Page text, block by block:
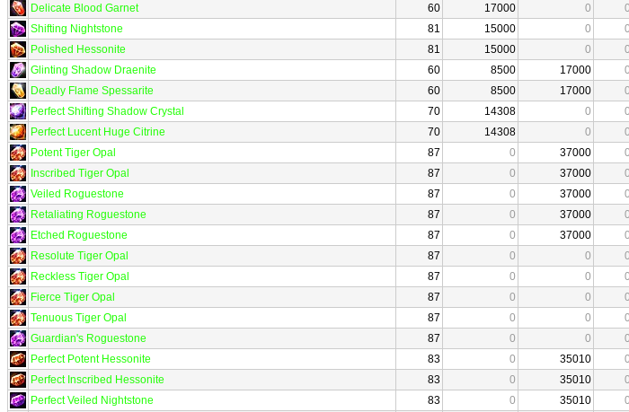
Delicate Blood Garnet
60 17000 0 0
Shifting Nightstone
81 15000 0 0
Polished Hessonite
81 15000 0 0
Glinting Shadow Draenite
60 8500 17000 0
Deadly Flame Spessarite
60 8500 17000 0
Perfect Shifting Shadow Crystal
70 14308 0 0
Perfect Lucent Huge Citrine
70 14308 0 0
Potent Tiger Opal
87 0 37000 0
Inscribed Tiger Opal
87 0 37000 0
Veiled Roguestone
87 0 37000 0
Retaliating Roguestone
87 0 37000 0
Etched Roguestone
87 0 37000 0
Resolute Tiger Opal
87 0 0 0
Reckless Tiger Opal
87 0 0 0
Fierce Tiger Opal
87 0 0 0
Tenuous Tiger Opal
87 0 0 0
Guardian's Roguestone
87 0 0 0
Perfect Potent Hessonite
83 0 35010 0
Perfect Inscribed Hessonite
83 0 35010 0
Perfect Veiled Nightstone
83 0 35010 0